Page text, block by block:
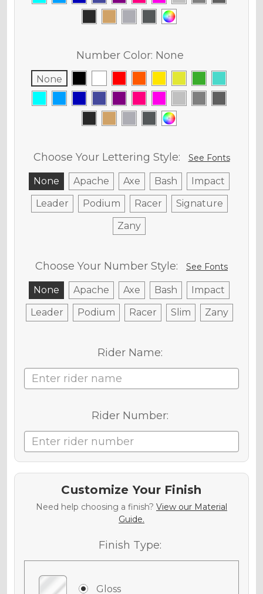
Number Color: None
None
Choose Your Lettering Style: See Fonts
None Apache Axe Bash
Impact
Leader
Podium Racer
Signature
Zany
Choose Your Number Style: See Fonts
None Apache Axe Bash
Impact
Leader
Podium Racer Slim Zany
Rider Name:
Rider Number:
Customize Your Finish
Need help choosing a finish? View our Material
Guide.
Finish Type:
Gloss